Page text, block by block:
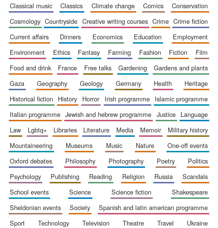
Festival digital
strategy & web
design
Sicily
classical music
classics climate change comics
conservation
cosmology
countryside creative writing courses crime
crime fiction
current affairs
dinners economics education
employment
environment
ethics fantasy farming fashion fiction
film
food and drink
france free talks gardening
gardens and plants
gaza
geography geology germany health
heritage
historical fiction
history horror irish programme
islamic programme
italian programme
jewish and hebrew programme justice
language
law
lgbtq+ libraries literature media memoir
military history
mountaineering
museums music nature
one-off events
oxford debates
philosophy photography poetry
politics
psychology
publishing reading religion russia
scandals
school events
science science fiction
shakespeare
sheldonian events
society
spanish and latin american programme
sport
technology television theatre travel
ukraine